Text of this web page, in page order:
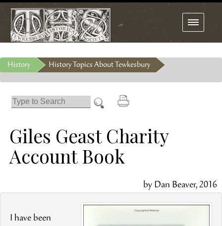
Toggle
navigation
History History Topics About Tewkesbury
Giles Geast Charity
Account Book
by Dan Beaver, 2016
I have been